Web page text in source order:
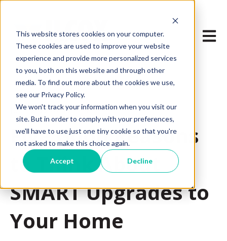
This website stores cookies on your computer.
These cookies are used to improve your website
experience and provide more personalized services
to you, both on this website and through other
media. To find out more about the cookies we use,
see our Privacy Policy.
We won't track your information when you visit our
site. But in order to comply with your preferences,
we'll have to use just one tiny cookie so that you're
not asked to make this choice again.
Accept Decline
Open
Jul 1, 2022 4:09:25 PM
Five Good Reasons
to Think About
SMART Upgrades to
Your Home